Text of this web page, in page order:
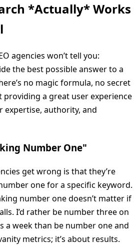
*Actually* Works
agencies won’t tell you:
the best possible answer to a
no magic formula, no secret
providing a great user experience
authority, and
Number One"
get wrong is that they’re
one for a specific keyword.
number one doesn’t matter if
I’d rather be number three on
a week than be number one and
metrics; it’s about results.